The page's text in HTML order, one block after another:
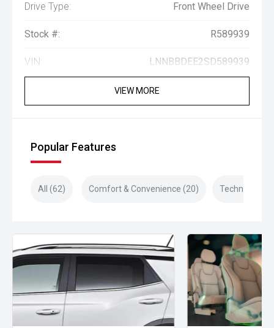
Drive Type: Front Wheel Drive
Stock #: R589939
VIN: LNNBBDEE2SD589939
VIEW MORE
Popular Features
All (62) Comfort & Convenience (20) Technology